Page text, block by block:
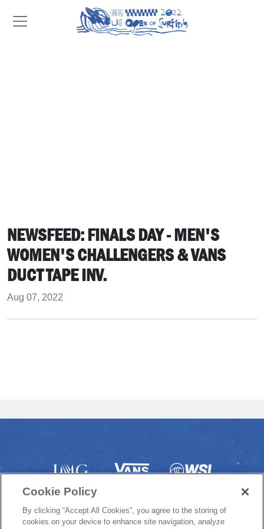
NEWSFEED: FINALS DAY - MEN'S
WOMEN'S CHALLENGERS & VANS
DUCT TAPE INV.
Aug 07, 2022
Cookie Policy
By clicking “Accept All Cookies”, you agree to the storing of
cookies on your device to enhance site navigation, analyze